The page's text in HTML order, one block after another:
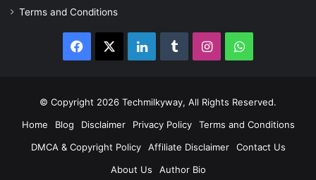
Terms and Conditions
Facebook LinkedInTumblrInstagramWhatsApp
© Copyright 2026 Techmilkyway, All Rights Reserved.
Home
Blog Disclaimer Privacy Policy
Terms and Conditions
DMCA & Copyright Policy
Affiliate Disclaimer
Contact Us
About Us
Author Bio